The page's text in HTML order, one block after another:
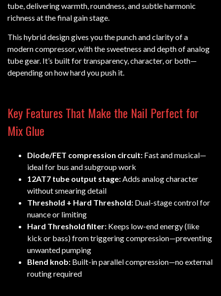
tube, delivering warmth, roundness, and subtle harmonic
richness at the final gain stage.
This hybrid design gives you the punch and clarity of a
modern compressor, with the sweetness and depth of analog
tube gear. It’s built for transparency, character, or both—
depending on how hard you push it.
Key Features That Make the Nail Perfect for
Mix Glue
Diode/FET compression circuit: Fast and musical—
ideal for bus and subgroup work
12AT7 tube output stage:Adds analog character
without smearing detail
Threshold + Hard Threshold: Dual-stage control for
nuance or limiting
Hard Threshold filter: Keeps low-end energy (like
kick or bass) from triggering compression—preventing
unwanted pumping
Blend knob: Built-in parallel compression—no external
routing required